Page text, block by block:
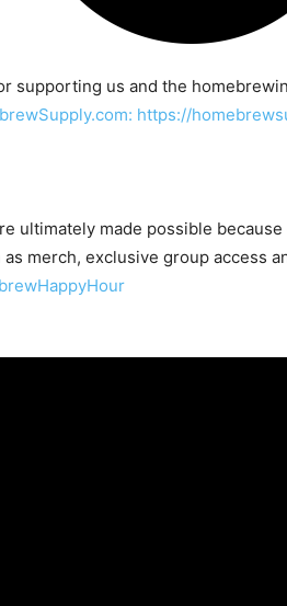
supporting us and the
https://
ultimately made possible
merch, exclusive group access